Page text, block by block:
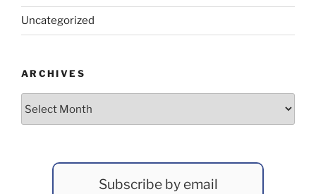
Uncategorized
ARCHIVES
Subscribe by email